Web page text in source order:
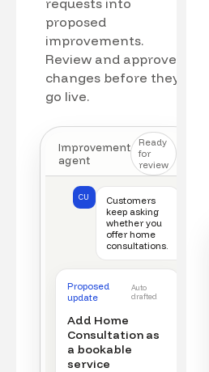
proposed
improvements.
Review and approve
changes before they
go live.
Improvement
agent
Ready
for
review
CU
Customers
keep asking
whether you
offer home
consultations.
Proposed
update
Auto
drafted
Add Home
Consultation as
a bookable
service